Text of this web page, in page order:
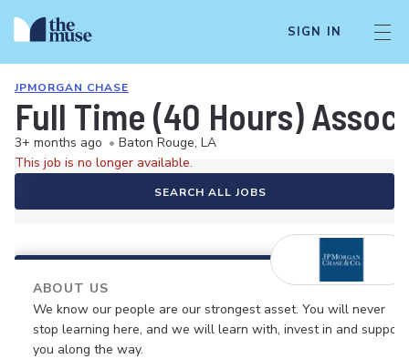
SIGN IN
JPMORGAN CHASE
Full Time (40 Hours)
3+ months ago • Baton Rouge, LA
This job is no longer available.
SEARCH ALL JOBS
ABOUT US
We know our people are our strongest asset. You will never
stop learning here, and we will learn with, invest in and support
you along the way.